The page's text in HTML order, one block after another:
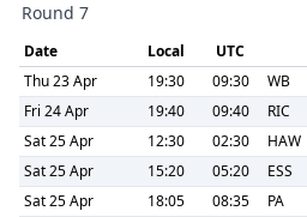
Round 7
Date Local UTC
Thu 23 Apr
19:30 09:30 WB
Fri 24 Apr
19:40 09:40 RIC
Sat 25 Apr
12:30 02:30 HAW
Sat 25 Apr
15:20 05:20 ESS
Sat 25 Apr
18:05 08:35 PA